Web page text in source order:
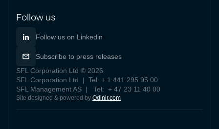
Follow us
Follow us on Linkedin
Subscribe to press releases
SFL Corporation Ltd © 2026
SFL Corporation Ltd | Tel: + 1 441 295 95 00
SFL Management AS | Tel: + 47 23 11 40 00
Site designed & powered by Odinir.com